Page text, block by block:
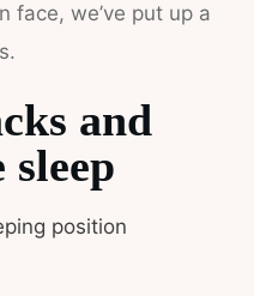
face, we’ve put up a
and
sleep
position